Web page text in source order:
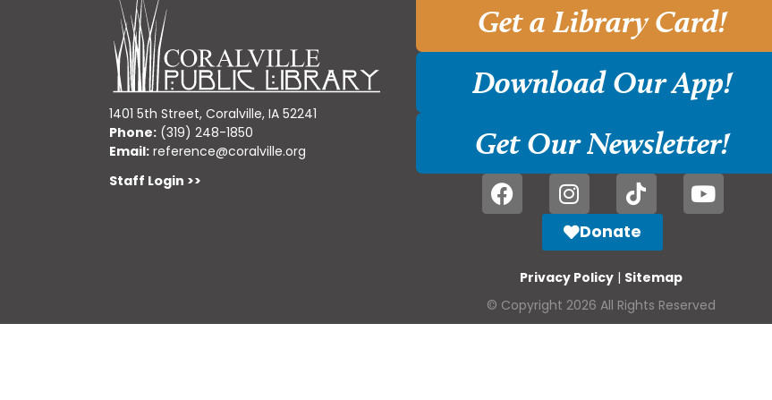
1401 5th Street, Coralville, IA 52241
Phone: (319) 248-1850
Email: reference@coralville.org
Staff Login >>
Get a Library Card!
Download Our App!
Get Our Newsletter!
Donate
Privacy Policy | Sitemap
© Copyright 2026 All Rights Reserved